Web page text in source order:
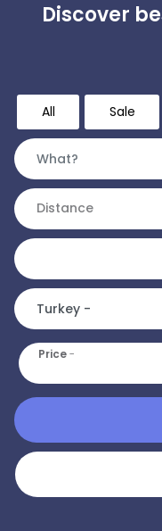
Discover
Distance
All Sale
Price-